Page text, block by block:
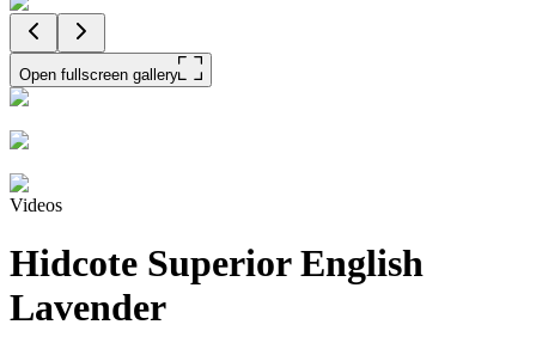
Open fullscreen gallery
Videos
Hidcote Superior English
Lavender